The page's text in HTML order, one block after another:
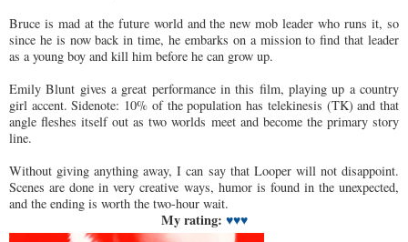
Bruce is mad at the future world and the new mob leader who runs it, so
since he is now back in time, he embarks on a mission to find that leader
as a young boy and kill him before he can grow up.
Emily Blunt gives a great performance in this film, playing up a country
girl accent. Sidenote: 10% of the population has telekinesis (TK) and that
angle fleshes itself out as two worlds meet and become the primary story
line.
Without giving anything away, I can say that Looper will not disappoint.
Scenes are done in very creative ways, humor is found in the unexpected,
and the ending is worth the two-hour wait.
My rating: ♥♥♥